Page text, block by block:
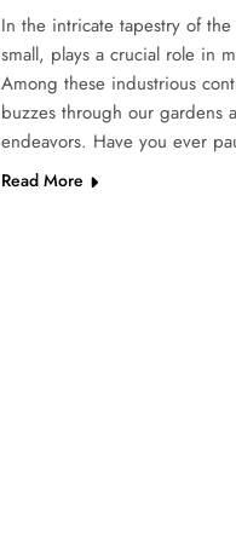
In the intricate tapestry of
small, plays a crucial role in
Among these industrious
buzzes through our gardens
endeavors. Have you ever
Read More